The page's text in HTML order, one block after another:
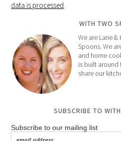
data is processed.
WITH TWO
We are Lane
Spoons. We
and home
is built around
share our
SUBSCRIBE TO
Subscribe to our mailing list